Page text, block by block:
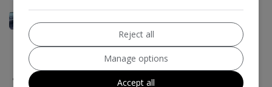
Hurleyhouse (Cars) Limited is authorised and regulated by the
Reject all
Manage options
Accept all